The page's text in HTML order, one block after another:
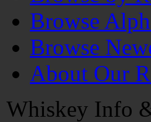
Browse
Browse
About Our
Whiskey Info